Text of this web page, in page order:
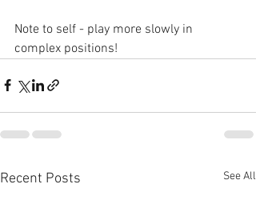
Note to self - play more slowly in
complex positions!
Recent Posts See All